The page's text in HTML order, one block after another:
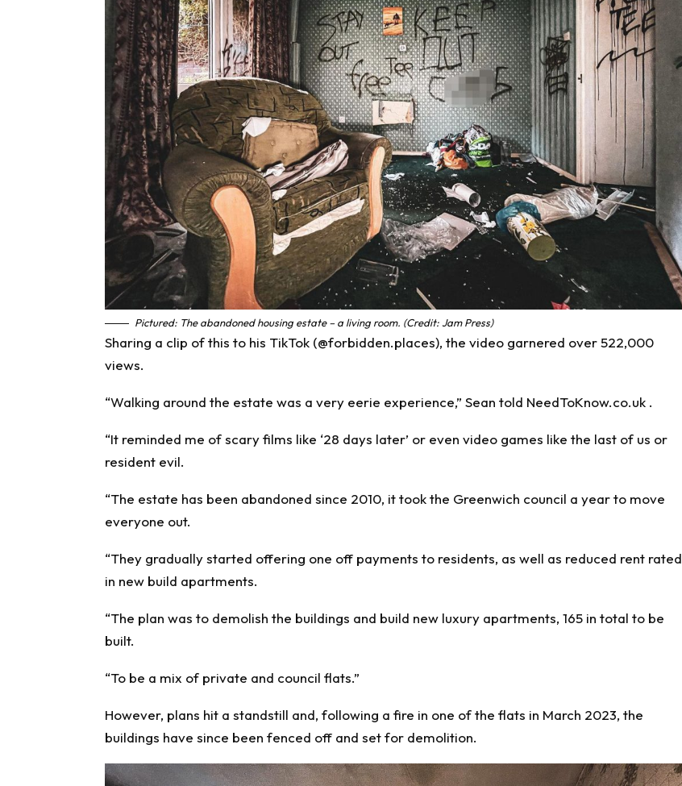
Pictured: The abandoned housing estate – a living room. (Credit: Jam Press)
Sharing a clip of this to his TikTok (@forbidden.places), the video garnered over 522,000
views.
“Walking around the estate was a very eerie experience,” Sean told NeedToKnow.co.uk .
“It reminded me of scary films like ‘28 days later’ or even video games like the last of us or
resident evil.
“The estate has been abandoned since 2010, it took the Greenwich council a year to move
everyone out.
“They gradually started offering one off payments to residents, as well as reduced rent rated
in new build apartments.
“The plan was to demolish the buildings and build new luxury apartments, 165 in total to be
built.
“To be a mix of private and council flats.”
However, plans hit a standstill and, following a fire in one of the flats in March 2023, the
buildings have since been fenced off and set for demolition.